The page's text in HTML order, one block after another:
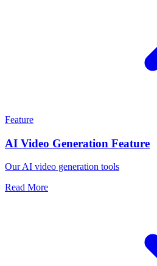
Feature
AI Video Generation Feature
Our AI video generation tools
Read More